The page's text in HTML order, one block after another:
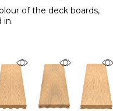
of the deck boards,
in.